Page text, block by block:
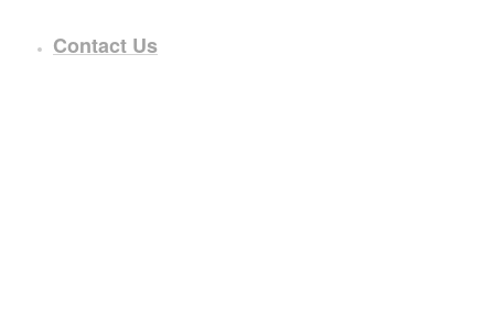
Contact Us